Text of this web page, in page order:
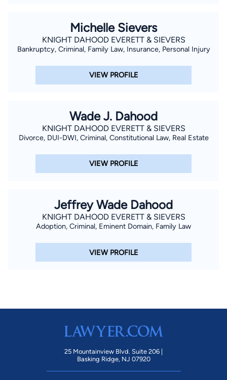
Michelle Sievers
KNIGHT DAHOOD EVERETT & SIEVERS
Bankruptcy, Criminal, Family Law, Insurance, Personal Injury
VIEW PROFILE
Wade J. Dahood
KNIGHT DAHOOD EVERETT & SIEVERS
Divorce, DUI-DWI, Criminal, Constitutional Law, Real Estate
VIEW PROFILE
Jeffrey Wade Dahood
KNIGHT DAHOOD EVERETT & SIEVERS
Adoption, Criminal, Eminent Domain, Family Law
VIEW PROFILE
25 Mountainview Blvd. Suite 206 |
Basking Ridge, NJ 07920